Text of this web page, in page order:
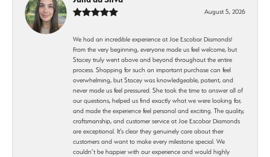
August 5, 2026
We had an incredible experience at Joe Escobar Diamonds!
From the very beginning, everyone made us feel welcome, but
Stacey truly went above and beyond throughout the entire
process. Shopping for such an important purchase can feel
overwhelming, but Stacey was knowledgeable, patient, and
never made us feel pressured. She took the time to answer all of
our questions, helped us find exactly what we were looking for,
and made the experience feel personal and exciting. The quality,
craftsmanship, and customer service at Joe Escobar Diamonds
are exceptional. It’s clear they genuinely care about their
customers and want to make every milestone special. We
couldn’t be happier with our experience and would highly